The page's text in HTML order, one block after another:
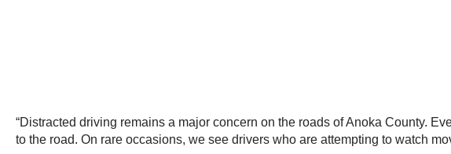
“Distracted driving remains a major concern on the roads of Anoka County.
to the road. On rare occasions, we see drivers who are attempting to watch